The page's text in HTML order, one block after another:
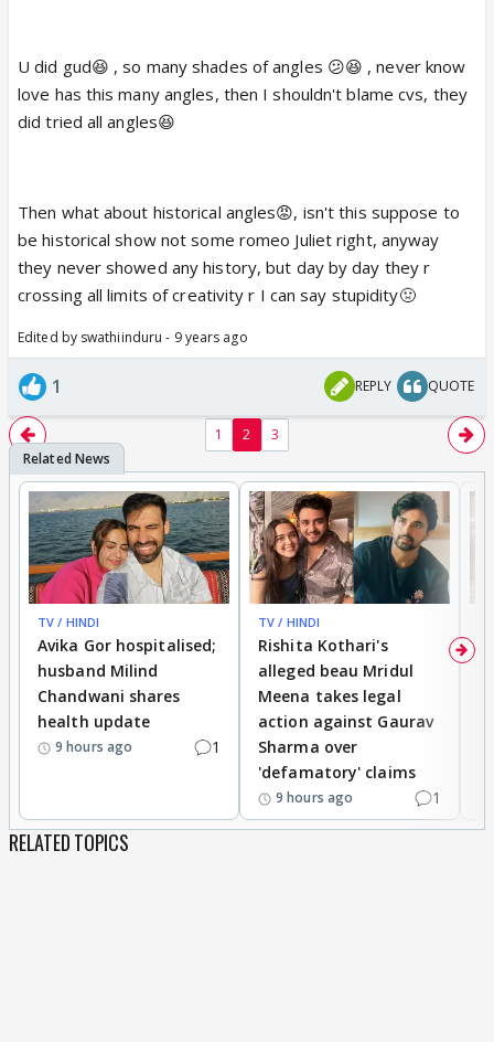
Besides we haven't seen anything. 😆
U did gud😆 , so many shades of angles 😕😆 , never know
love has this many angles, then I shouldn't blame cvs, they
did tried all angles😆
Then what about historical angles😡, isn't this suppose to
be historical show not some romeo Juliet right, anyway
they never showed any history, but day by day they r
crossing all limits of creativity r I can say stupidity🤢
Edited by swathiinduru - 9 years ago
1 REPLY QUOTE
1 2 3
TV / HINDI
Avika Gor hospitalised;
husband Milind
Chandwani shares
health update
9 hours ago 1
TV / HINDI
Rishita Kothari's
alleged beau Mridul
Meena takes legal
action against Gaurav
Sharma over
'defamatory' claims
9 hours ago 1
RELATED TOPICS